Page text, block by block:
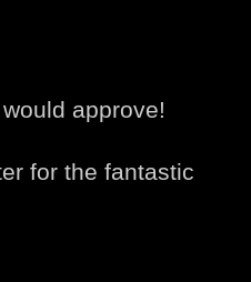
approve!
for the fantastic